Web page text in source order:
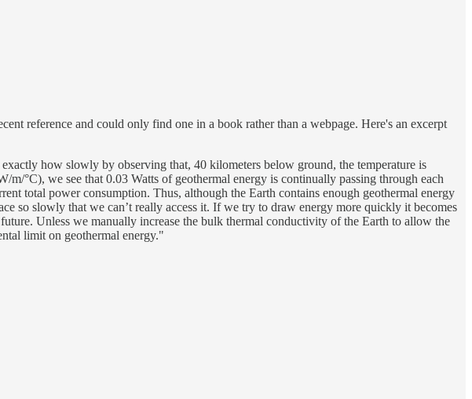
reference and could only find one in a book rather than a webpage. Here's an excerpt
how slowly by observing that, 40 kilometers below ground, the temperature is
°C), we see that 0.03 Watts of geothermal energy is continually passing through each
total power consumption. Thus, although the Earth contains enough geothermal energy
so slowly that we can’t really access it. If we try to draw energy more quickly it becomes
Unless we manually increase the bulk thermal conductivity of the Earth to allow the
limit on geothermal energy."